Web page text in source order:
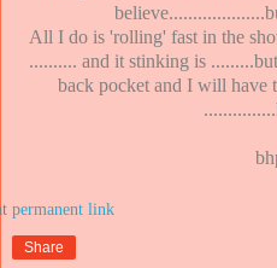
All I do is 'rolling' fast in the
.......... and it stinking is
back pocket and I will have
Share